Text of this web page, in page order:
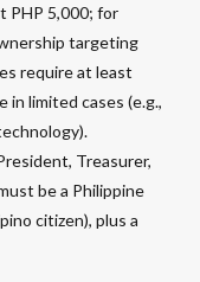
PHP 5,000; for
targeting
require at least
in limited cases (e.g.,
Treasurer,
be a Philippine
citizen), plus a